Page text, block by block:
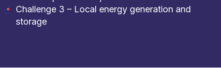
Challenge 3 – Local energy generation and
storage